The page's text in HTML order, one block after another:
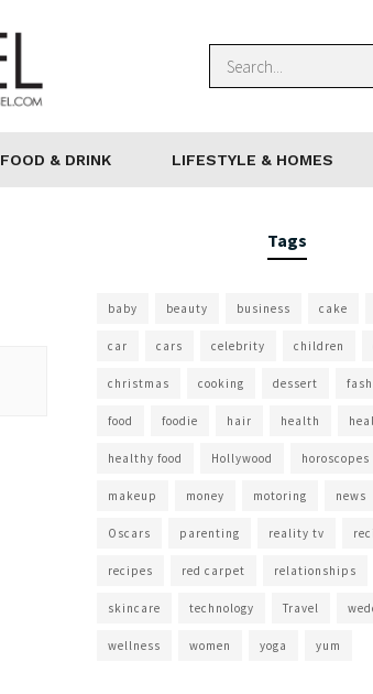
FOOD & DRINK LIFESTYLE & HOMES
Tags
baby beauty business cake
car cars celebrity children
christmas cooking dessert
food foodie hair health
healthy food Hollywood horoscopes
makeup money motoring news
Oscars parenting reality tv
recipes red carpet relationships
skincare technology Travel
wellness women yoga yum